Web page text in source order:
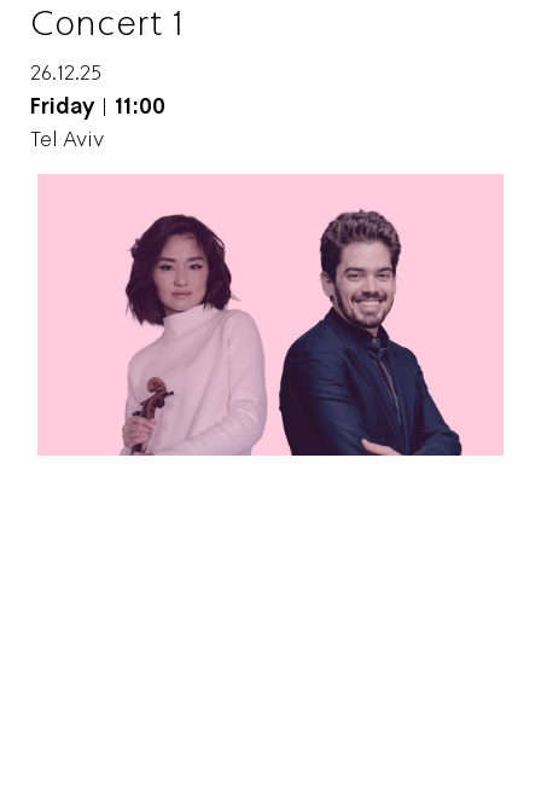
Concert 1
26.12.25
Friday| 11:00
Tel Aviv